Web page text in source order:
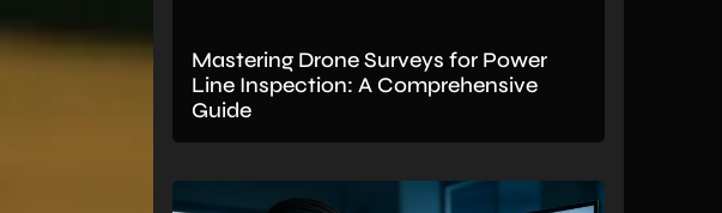
Mastering Drone Surveys for Power
Line Inspection: A Comprehensive
Guide